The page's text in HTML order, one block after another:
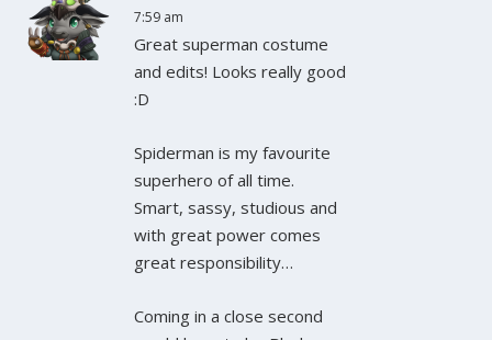
7:59 am
Great superman costume
and edits! Looks really good
:D
Spiderman is my favourite
superhero of all time.
Smart, sassy, studious and
with great power comes
great responsibility…
Coming in a close second